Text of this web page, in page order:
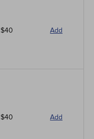
$40 Add
$40 Add